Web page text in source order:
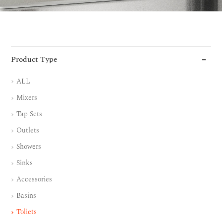
Product Type
ALL
Mixers
Tap Sets
Outlets
Showers
Sinks
Accessories
Basins
Toliets